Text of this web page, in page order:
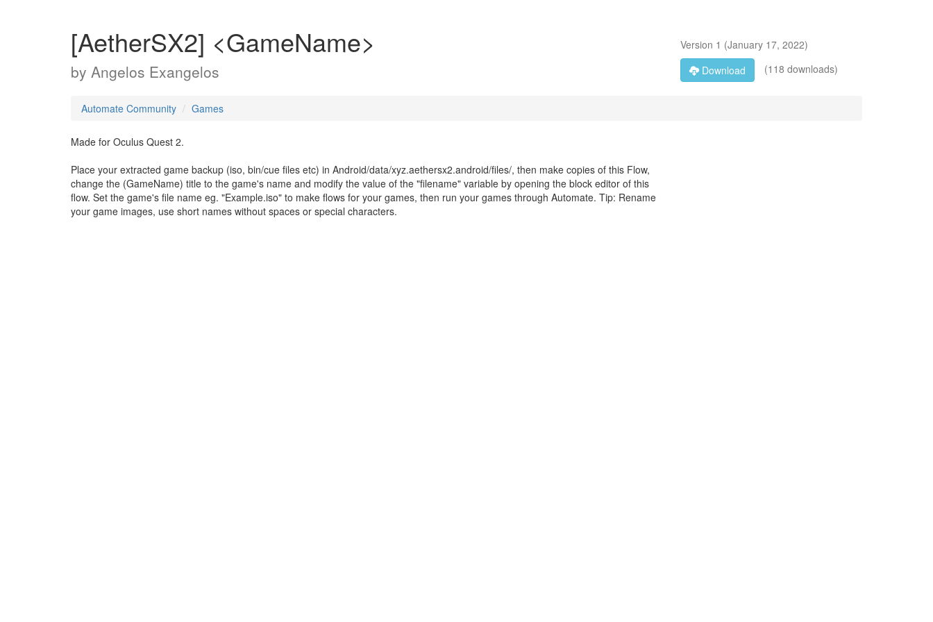
[AetherSX2] <GameName>
by Angelos Exangelos
Version 1 (January 17, 2022)
Download
(118 downloads)
Automate Community Games
Made for Oculus Quest 2.
Place your extracted game backup (iso, bin/cue files etc) in Android/data/xyz.aethersx2.android/files/, then make copies of this Flow,
change the (GameName) title to the game's name and modify the value of the "filename" variable by opening the block editor of this
flow. Set the game's file name eg. "Example.iso" to make flows for your games, then run your games through Automate. Tip: Rename
your game images, use short names without spaces or special characters.